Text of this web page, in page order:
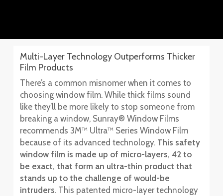
Multi-Layer Technology Outperforms Thicker
Film Products
There’s a common misnomer when it comes to
choosing window film. While thick films sound
like they’ll be more likely to stop someone from
breaking a window, Sunray® Window Films
recommends 3M™ Ultra™ Series Window Film
because of its advanced technology. This safety
window film is made up of micro-layers, 42 to
be exact, that form an ultra-thin product that
stands up to the challenge of would-be
intruders. This patented micro-layer technology